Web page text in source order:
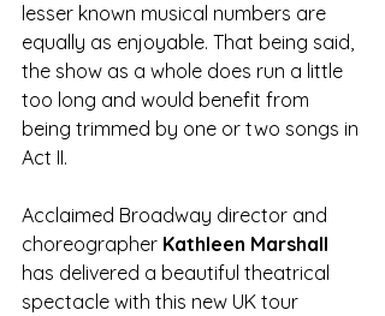
lesser known musical numbers are
equally as enjoyable. That being said,
the show as a whole does run a little
too long and would benefit from
being trimmed by one or two songs in
Act II.
Acclaimed Broadway director and
choreographer Kathleen Marshall
has delivered a beautiful theatrical
spectacle with this new UK tour